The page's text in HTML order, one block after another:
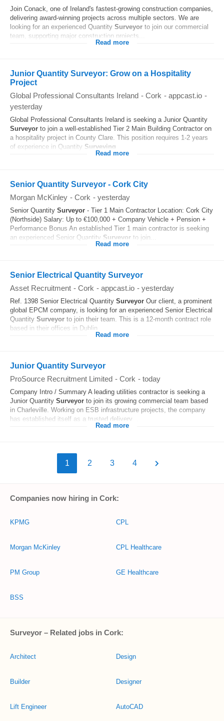
Join Conack, one of Ireland's fastest-growing construction companies,
delivering award-winning projects across multiple sectors. We are
looking for an experienced Quantity Surveyor to join our commercial
team, supporting major construction projects...
Read more
Junior Quantity Surveyor: Grow on a Hospitality
Project
Global Professional Consultants Ireland - Cork - appcast.io -
yesterday
Global Professional Consultants Ireland is seeking a Junior Quantity
Surveyor to join a well-established Tier 2 Main Building Contractor on
a hospitality project in County Clare. This position requires 1-2 years
of experience in Quantity Surveying
Read more
Senior Quantity Surveyor - Cork City
Morgan McKinley - Cork - yesterday
Senior Quantity Surveyor - Tier 1 Main Contractor Location: Cork City
(Northside) Salary: Up to €100,000 + Company Vehicle + Pension +
Performance Bonus An established Tier 1 main contractor is seeking
an experienced Senior Quantity Surveyor to join...
Read more
Senior Electrical Quantity Surveyor
Asset Recruitment - Cork - appcast.io - yesterday
Ref. 1398 Senior Electrical Quantity Surveyor Our client, a prominent
global EPCM company, is looking for an experienced Senior Electrical
Quantity Surveyor to join their team. This is a 12-month contract role
based in their offices in Dublin...
Read more
Junior Quantity Surveyor
ProSource Recruitment Limited - Cork - today
Company Intro / Summary A leading utilities contractor is seeking a
Junior Quantity Surveyor to join its growing commercial team based
in Charleville. Working on ESB infrastructure projects, the company
has established itself as a trusted delivery...
Read more
1 2 3 4
Companies now hiring in Cork:
KPMG
Morgan McKinley
PM Group
BSS
CPL
CPL Healthcare
GE Healthcare
Surveyor – Related jobs in Cork:
Architect
Builder
Lift Engineer
Design
Designer
AutoCAD